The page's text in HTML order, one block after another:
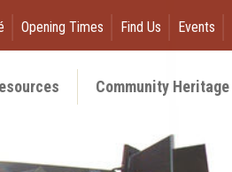
Opening Times Find Us Events
Community Heritage